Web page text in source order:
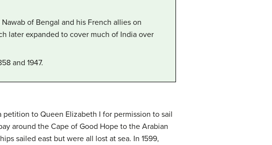
of Bengal and his French allies on
later expanded to cover much of India over
and 1947.
to Queen Elizabeth I for permission to sail
around the Cape of Good Hope to the Arabian
sailed east but were all lost at sea. In 1599,